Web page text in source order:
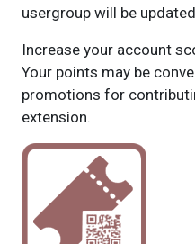
usergroup will be
Increase your account
Your points may be
promotions for
extension.